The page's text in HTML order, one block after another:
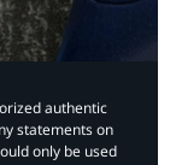
authentic
statements on
only be used